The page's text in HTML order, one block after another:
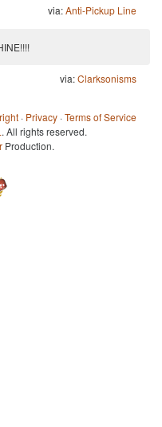
via:Anti-Pickup Line
via:Clarksonisms
· Privacy ·Terms of Service
. All rights reserved.
Production.